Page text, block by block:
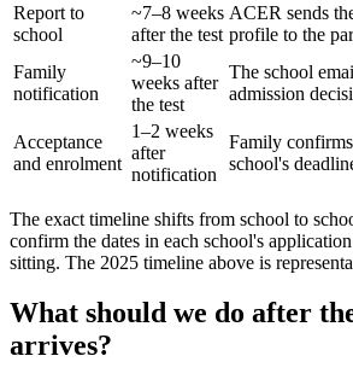
Report to
school
~7–8 weeks
after the test
ACER sends
profile to the
Family
notification
~9–10
weeks after
the test
The school
admission
Acceptance
and enrolment
1–2 weeks
after
notification
Family
school's
The exact timeline shifts from school to
confirm the dates in each school's
sitting. The 2025 timeline above is
What should we do after
arrives?